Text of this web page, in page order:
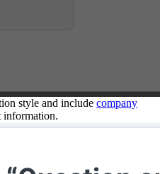
style and include company
information.